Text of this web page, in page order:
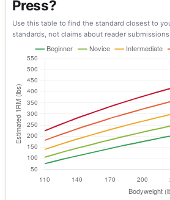
Press?
Use this table to find the standard closest to
standards, not claims about reader submissions.